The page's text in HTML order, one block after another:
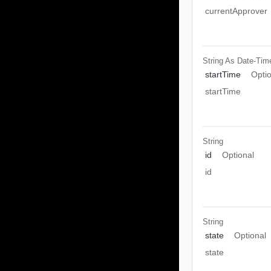
currentApprover
String As Date-
startTime
startTime
String
id
Optional
id
String
state
Optional
state